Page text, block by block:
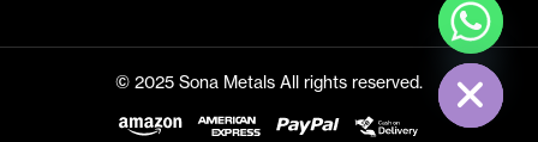
© 2025 Sona Metals All rights reserved.
Hide Chaty